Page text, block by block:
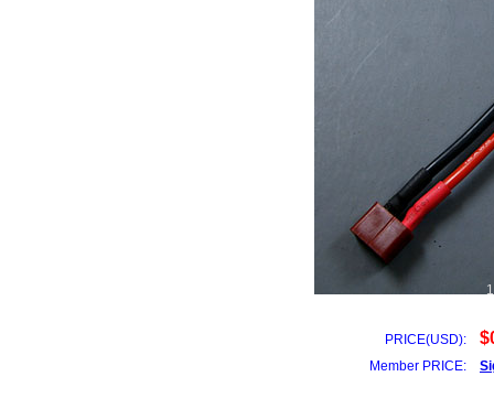
PRICE(USD):
Member PRICE: